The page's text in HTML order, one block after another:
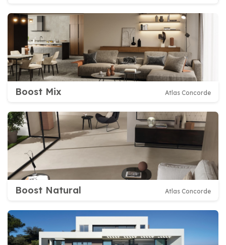
Boost Mix Atlas Concorde
Boost Natural Atlas Concorde